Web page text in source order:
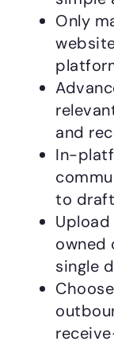
Only
and
In-
to
owned
single